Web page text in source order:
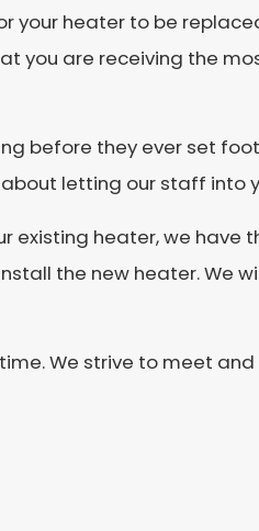
your heater to be
you are receiving the
before they ever set
letting our staff into
existing heater, we have
the new heater. We
We strive to meet